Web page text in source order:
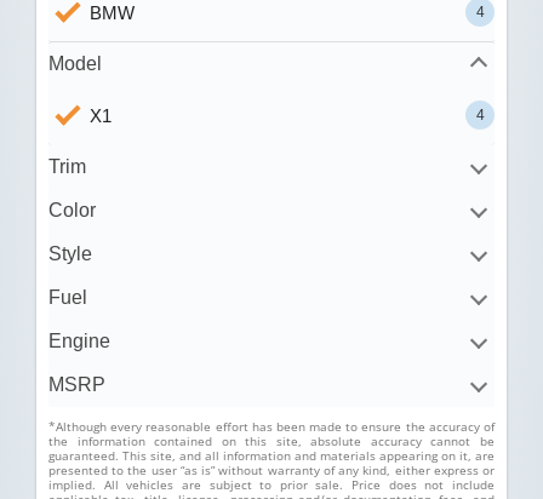
BMW 4
Model
X1 4
Trim
Color
Style
Fuel
Engine
MSRP
*Although every reasonable effort has been made to ensure the accuracy of
the information contained on this site, absolute accuracy cannot be
guaranteed. This site, and all information and materials appearing on it, are
presented to the user “as is” without warranty of any kind, either express or
implied. All vehicles are subject to prior sale. Price does not include